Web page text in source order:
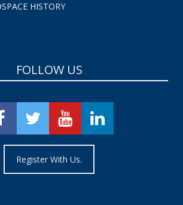
HISTORY
FOLLOW US
Register With Us.